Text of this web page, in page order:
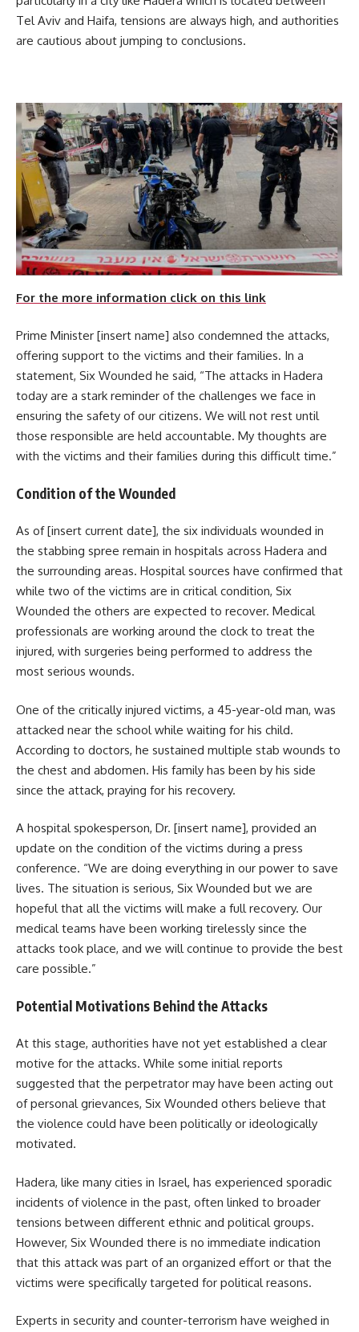
Tel Aviv and Haifa, tensions are always high, and authorities
are cautious about jumping to conclusions.
For the more information click on this link
Prime Minister [insert name] also condemned the attacks,
offering support to the victims and their families. In a
statement, Six Wounded he said, “The attacks in Hadera
today are a stark reminder of the challenges we face in
ensuring the safety of our citizens. We will not rest until
those responsible are held accountable. My thoughts are
with the victims and their families during this difficult time.”
Condition of the Wounded
As of [insert current date], the six individuals wounded in
the stabbing spree remain in hospitals across Hadera and
the surrounding areas. Hospital sources have confirmed that
while two of the victims are in critical condition, Six
Wounded the others are expected to recover. Medical
professionals are working around the clock to treat the
injured, with surgeries being performed to address the
most serious wounds.
One of the critically injured victims, a 45-year-old man, was
attacked near the school while waiting for his child.
According to doctors, he sustained multiple stab wounds to
the chest and abdomen. His family has been by his side
since the attack, praying for his recovery.
A hospital spokesperson, Dr. [insert name], provided an
update on the condition of the victims during a press
conference. “We are doing everything in our power to save
lives. The situation is serious, Six Wounded but we are
hopeful that all the victims will make a full recovery. Our
medical teams have been working tirelessly since the
attacks took place, and we will continue to provide the best
care possible.”
Potential Motivations Behind the Attacks
At this stage, authorities have not yet established a clear
motive for the attacks. While some initial reports
suggested that the perpetrator may have been acting out
of personal grievances, Six Wounded others believe that
the violence could have been politically or ideologically
motivated.
Hadera, like many cities in Israel, has experienced sporadic
incidents of violence in the past, often linked to broader
tensions between different ethnic and political groups.
However, Six Wounded there is no immediate indication
that this attack was part of an organized effort or that the
victims were specifically targeted for political reasons.
Experts in security and counter-terrorism have weighed in